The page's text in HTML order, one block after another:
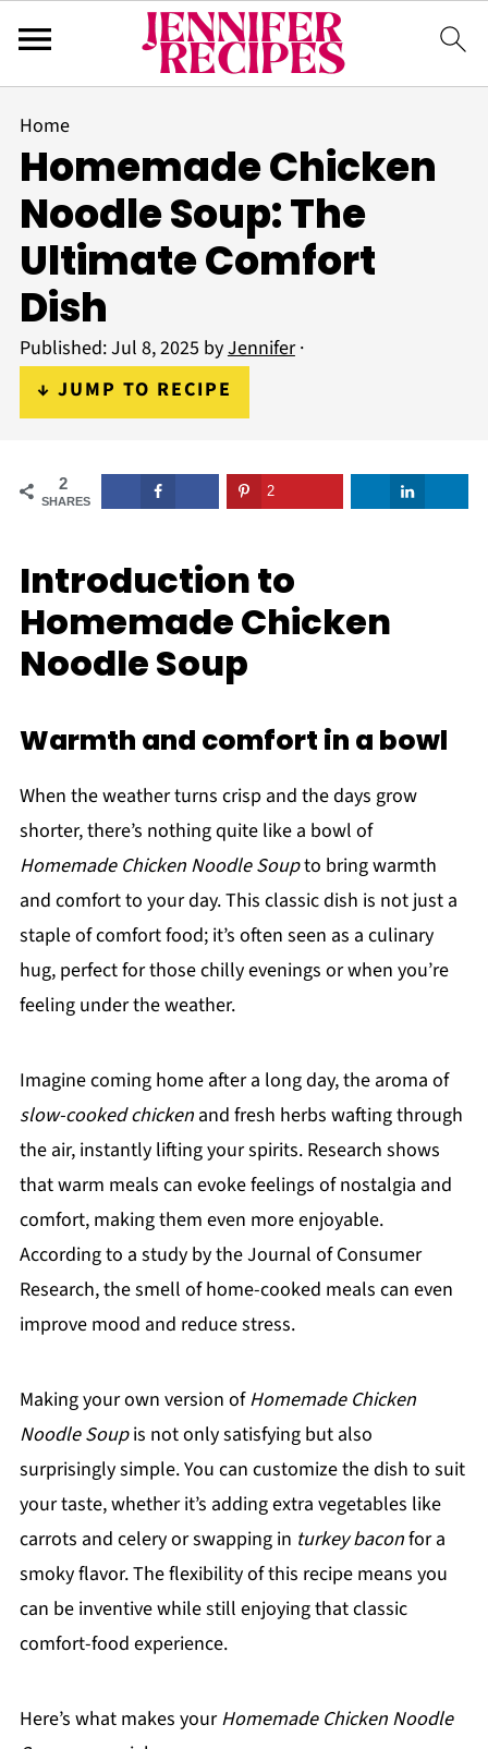
Home
Homemade Chicken
Noodle Soup: The
Ultimate Comfort
Dish
Published:Jul 8, 2025 byJennifer·
↓ JUMP TO RECIPE
2
SHARES
2
Introduction to
Homemade Chicken
Noodle Soup
Warmth and comfort in a bowl
When the weather turns crisp and the days grow
shorter, there’s nothing quite like a bowl of
Homemade Chicken Noodle Soupto bring warmth
and comfort to your day. This classic dish is not just a
staple of comfort food; it’s often seen as a culinary
hug, perfect for those chilly evenings or when you’re
feeling under the weather.
Imagine coming home after a long day, the aroma of
slow-cooked chickenand fresh herbs wafting through
the air, instantly lifting your spirits. Research shows
that warm meals can evoke feelings of nostalgia and
comfort, making them even more enjoyable.
According to a study by the Journal of Consumer
Research, the smell of home-cooked meals can even
improve mood and reduce stress.
Making your own version ofHomemade Chicken
Noodle Soupis not only satisfying but also
surprisingly simple. You can customize the dish to suit
your taste, whether it’s adding extra vegetables like
carrots and celery or swapping in turkey baconfor a
smoky flavor. The flexibility of this recipe means you
can be inventive while still enjoying that classic
comfort-food experience.
Here’s what makes yourHomemade Chicken Noodle